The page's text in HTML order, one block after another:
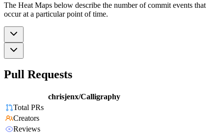
The Heat Maps below describe the number of commit events that
occur at a particular point of time.
Pull Requests
chrisjenx/Calligraphy
Total PRs
Creators
Reviews